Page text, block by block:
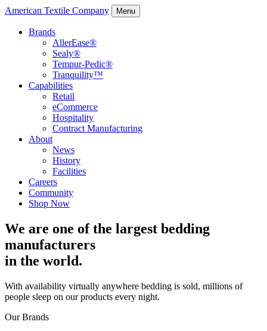
American Textile Company Menu
Brands
AllerEase®
Sealy®
Tempur-Pedic®
Tranquility™
Capabilities
Retail
eCommerce
Hospitality
Contract Manufacturing
About
News
History
Facilities
Careers
Community
Shop Now
We are one of the largest bedding
manufacturers
in the world.
With availability virtually anywhere bedding is sold, millions of
people sleep on our products every night.
Our Brands